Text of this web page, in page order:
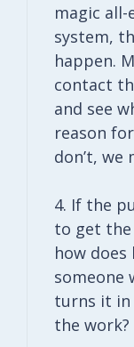
magic
system,
happen.
contact
and see
reason
don’t, we
4. If the
to get
how
someone
turns it in
the work?